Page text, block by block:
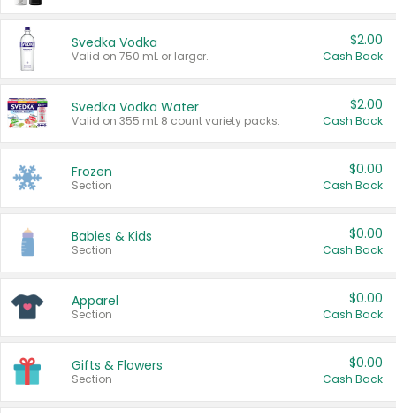
Svedka Vodka
Valid on 750 mL or larger.
$2.00
Cash Back
Svedka Vodka Water
Valid on 355 mL 8 count variety packs.
$2.00
Cash Back
Frozen
Section
$0.00
Cash Back
Babies & Kids
Section
$0.00
Cash Back
Apparel
Section
$0.00
Cash Back
Gifts & Flowers
Section
$0.00
Cash Back